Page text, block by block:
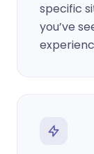
specific
you’ve